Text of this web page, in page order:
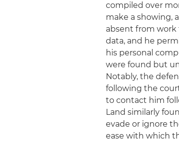
compiled over
make a showing,
absent from work
data, and he
his personal
were found but
Notably, the
following the
to contact him
Land similarly
evade or ignore
ease with which